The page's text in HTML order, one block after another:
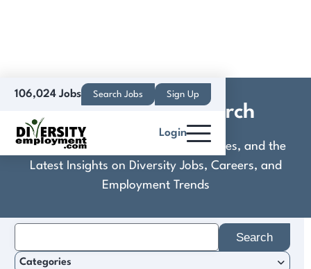
106,024 Jobs Search Jobs Sign Up
Login
Solutus Legal Search
Discover Practical Tools, Expert Guides, and the
Latest Insights on Diversity Jobs, Careers, and
Employment Trends
for:
Categories